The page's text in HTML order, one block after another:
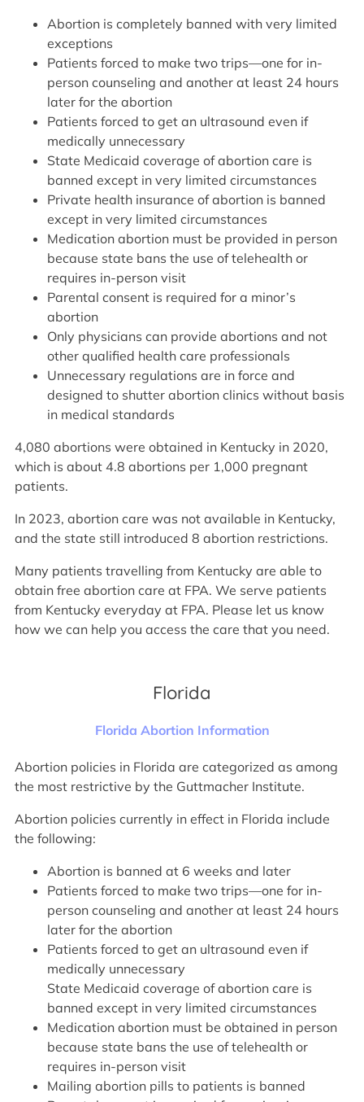
Abortion is completely banned with very limited
exceptions
Patients forced to make two trips—one for in-
person counseling and another at least 24 hours
later for the abortion
Patients forced to get an ultrasound even if
medically unnecessary
State Medicaid coverage of abortion care is
banned except in very limited circumstances
Private health insurance of abortion is banned
except in very limited circumstances
Medication abortion must be provided in person
because state bans the use of telehealth or
requires in-person visit
Parental consent is required for a minor’s
abortion
Only physicians can provide abortions and not
other qualified health care professionals
Unnecessary regulations are in force and
designed to shutter abortion clinics without basis
in medical standards
4,080 abortions were obtained in Kentucky in 2020,
which is about 4.8 abortions per 1,000 pregnant
patients.
In 2023, abortion care was not available in Kentucky,
and the state still introduced 8 abortion restrictions.
Many patients travelling from Kentucky are able to
obtain free abortion care at FPA. We serve patients
from Kentucky everyday at FPA. Please let us know
how we can help you access the care that you need.
Florida
Florida Abortion Information
Abortion policies in Florida are categorized as among
the most restrictive by the Guttmacher Institute.
Abortion policies currently in effect in Florida include
the following:
Abortion is banned at 6 weeks and later
Patients forced to make two trips—one for in-
person counseling and another at least 24 hours
later for the abortion
Patients forced to get an ultrasound even if
medically unnecessary
State Medicaid coverage of abortion care is
banned except in very limited circumstances
Medication abortion must be obtained in person
because state bans the use of telehealth or
requires in-person visit
Mailing abortion pills to patients is banned